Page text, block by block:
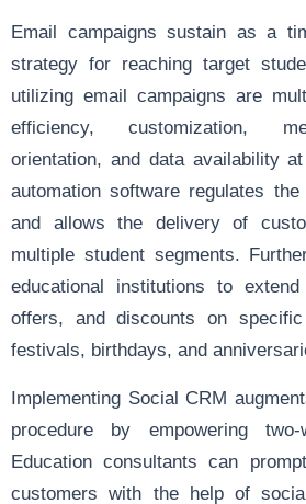
Email campaigns sustain as a
strategy for reaching target
utilizing email campaigns are
efficiency, customization,
orientation, and data availability
automation software regulates
and allows the delivery of
multiple student segments.
educational institutions to
offers, and discounts on
festivals, birthdays, and
Implementing Social CRM
procedure by empowering two-
Education consultants can
customers with the help of